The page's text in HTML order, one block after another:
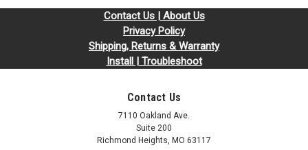
Contact Us | About Us
Privacy Policy
Shipping, Returns & Warranty
Install | Troubleshoot
Contact Us
7110 Oakland Ave.
Suite 200
Richmond Heights, MO 63117